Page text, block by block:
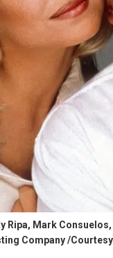
Ripa, Mark
Company /